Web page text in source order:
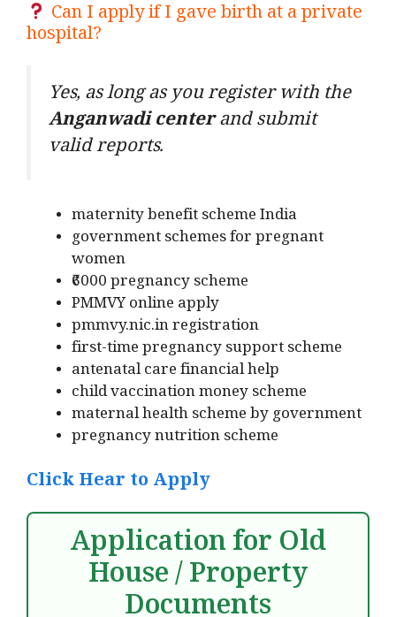
Can I apply if I gave birth at a private
hospital?
Yes, as long as you register with the
Anganwadi centerand submit
valid reports.
maternity benefit scheme India
government schemes for pregnant
women
₹6000 pregnancy scheme
PMMVY online apply
pmmvy.nic.in registration
first-time pregnancy support scheme
antenatal care financial help
child vaccination money scheme
maternal health scheme by government
pregnancy nutrition scheme
Click Hear to Apply
Application for Old
House / Property